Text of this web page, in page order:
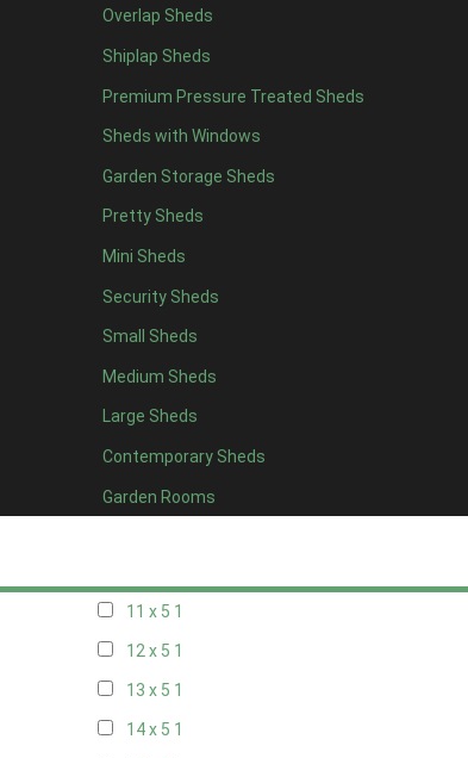
Overlap Sheds
Shiplap Sheds
Premium Pressure Treated Sheds
Sheds with Windows
Garden Storage Sheds
Pretty Sheds
Mini Sheds
Security Sheds
Small Sheds
Medium Sheds
Large Sheds
Contemporary Sheds
Garden Rooms
12 x 41
13 x 41
14 x 4 1
15 x 41
16 x 41
17 x 41
18 x 41
19 x 41
20 x 41
5 x 5 1
6 x 51
7 x 51
8 x 51
11 x 5 1
12 x 5 1
13 x 5 1
14 x 5 1